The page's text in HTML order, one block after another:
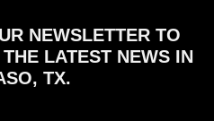
NEWSLETTER TO
LATEST NEWS IN
TX.